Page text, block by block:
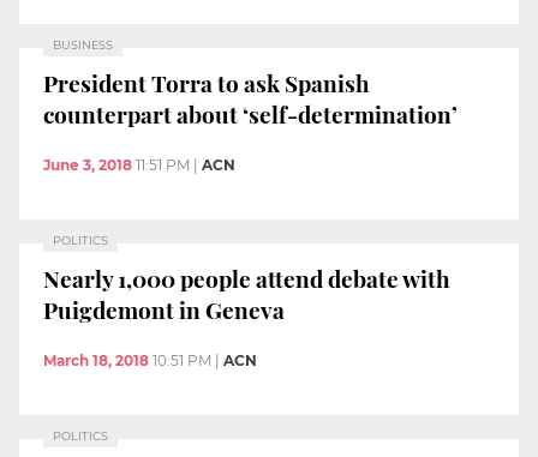
BUSINESS
President Torra to ask Spanish
counterpart about ‘self-determination’
June 3, 2018 11:51 PM | ACN
POLITICS
Nearly 1,000 people attend debate with
Puigdemont in Geneva
March 18, 2018 10:51 PM ACN
POLITICS